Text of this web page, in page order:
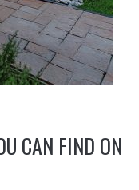
CAN FIND ON